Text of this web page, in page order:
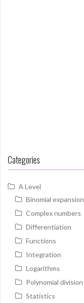
Categories
A Level
Binomial expansion
Complex numbers
Differentiation
Functions
Integration
Logarithms
Polynomial division
Statistics